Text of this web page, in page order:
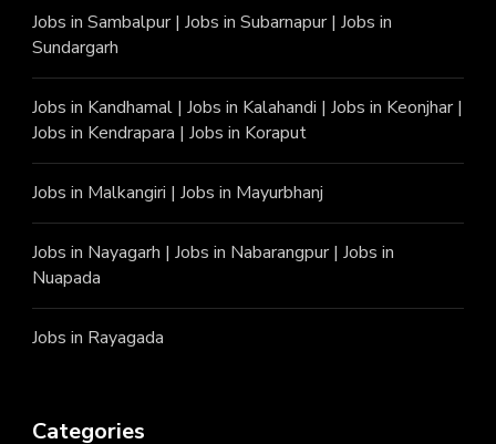
Jobs in Sambalpur| Jobs in Subarnapur| Jobs in
Sundargarh
Jobs in Kandhamal | Jobs in Kalahandi | Jobs in Keonjhar|
Jobs in Kendrapara | Jobs in Koraput
Jobs in Malkangiri | Jobs in Mayurbhanj
Jobs in Nayagarh | Jobs in Nabarangpur| Jobs in
Nuapada
Jobs in Rayagada
Categories